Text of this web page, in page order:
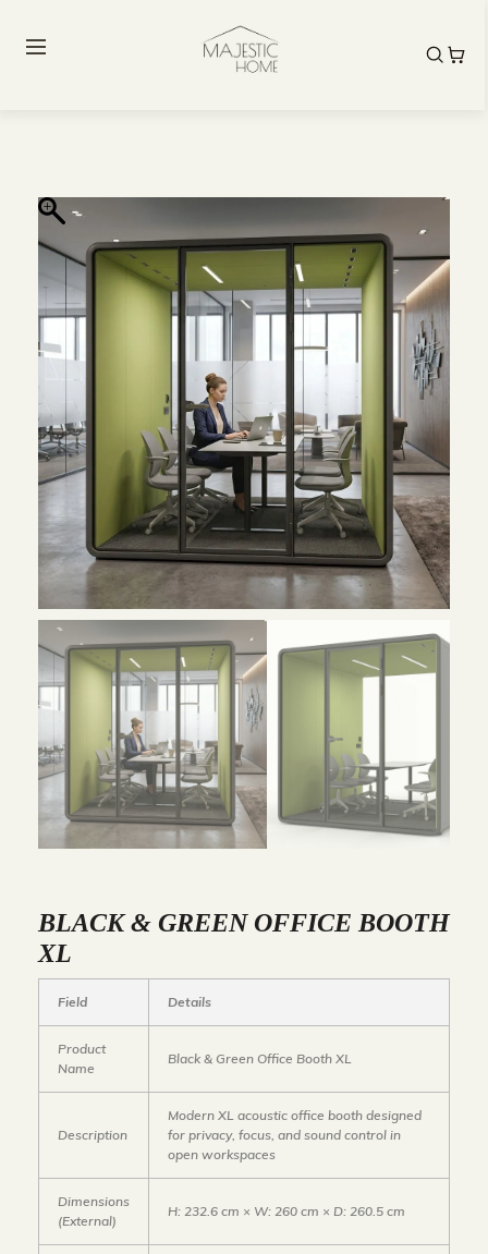
BLACK & GREEN OFFICE BOOTH
XL
Field Details
Product
Name
Black & Green Office Booth XL
Description
Modern XL acoustic office booth designed
for privacy, focus, and sound control in
open workspaces
Dimensions
(External)
H: 232.6 cm × W: 260 cm × D: 260.5 cm